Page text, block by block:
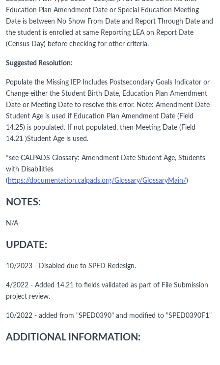
Education Plan Amendment Date or Special Education Meeting
Date is between No Show From Date and Report Through Date and
the student is enrolled at same Reporting LEA on Report Date
(Census Day) before checking for other criteria.
Suggested Resolution:
Populate the Missing IEP Includes Postsecondary Goals Indicator or
Change either the Student Birth Date, Education Plan Amendment
Date or Meeting Date to resolve this error. Note: Amendment Date
Student Age is used if Education Plan Amendment Date (Field
14.25) is populated. If not populated, then Meeting Date (Field
14.21 )Student Age is used.
*see CALPADS Glossary: Amendment Date Student Age, Students
with Disabilities
( https://documentation.calpads.org/Glossary/GlossaryMain/)
NOTES:
N/A
UPDATE:
10/2023 - Disabled due to SPED Redesign.
4/2022 - Added 14.21 to fields validated as part of File Submission
project review.
10/2022 - added from "SPED0390" and modified to "SPED0390F1"
ADDITIONAL INFORMATION: